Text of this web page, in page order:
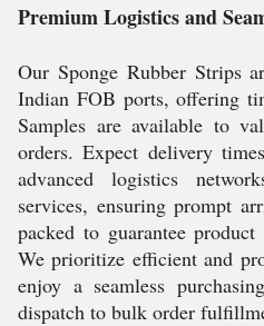
Premium Logistics and
Our Sponge Rubber Strips
Indian FOB ports, offering
Samples are available to
orders. Expect delivery
advanced logistics
services, ensuring prompt
packed to guarantee
We prioritize efficient and
enjoy a seamless
dispatch to bulk order